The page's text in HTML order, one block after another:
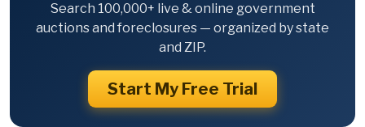
Search 100,000+ live & online government
auctions and foreclosures — organized by state
and ZIP.
Start My Free Trial